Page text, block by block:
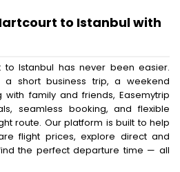
to Istanbul with
to Istanbul has never been easier.
a short business trip, a weekend
family and friends, Easemytrip
seamless booking, and flexible
route. Our platform is built to help
flight prices, explore direct and
the perfect departure time — all